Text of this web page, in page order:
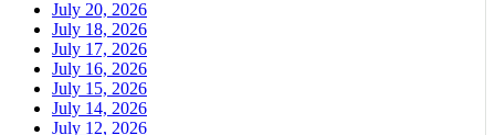
July 20, 2026
July 18, 2026
July 17, 2026
July 16, 2026
July 15, 2026
July 14, 2026
July 12, 2026